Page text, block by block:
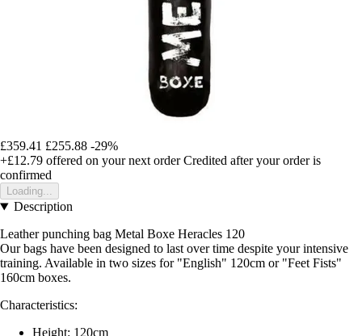
£359.41 £255.88 -29%
+£12.79 offered on your next order Credited after your order is
confirmed
Loading...
Description
Leather punching bag Metal Boxe Heracles 120
Our bags have been designed to last over time despite your intensive
training. Available in two sizes for "English" 120cm or "Feet Fists"
160cm boxes.
Characteristics:
Height: 120cm